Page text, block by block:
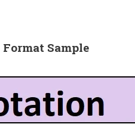
Format Sample